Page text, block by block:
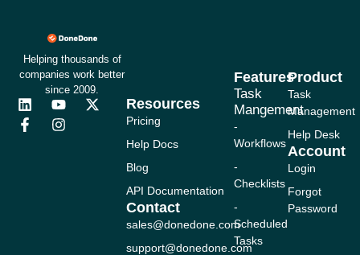
Helping thousands of
companies work better
since 2009.
L
i
n
Y
o
u
X
F
a
c
I
n
s
Product
Task
Management
Help Desk
Account
Login
Forgot
Password
Features
Task
Mangement
-
Workflows
-
Checklists
-
Scheduled
Tasks
Resources
Pricing
Help Docs
Blog
API Documentation
Contact
sales@donedone.com
support@donedone.com